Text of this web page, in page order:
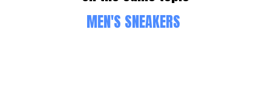
MEN'S SNEAKERS